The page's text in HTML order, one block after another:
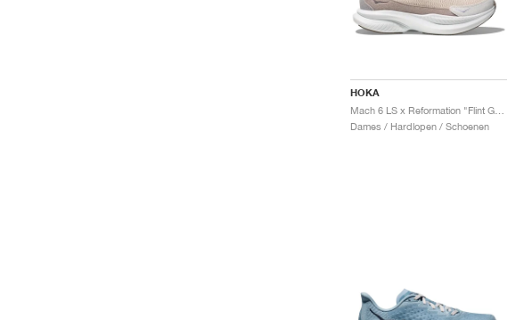
HOKA
Dames / Hardlopen / Schoenen